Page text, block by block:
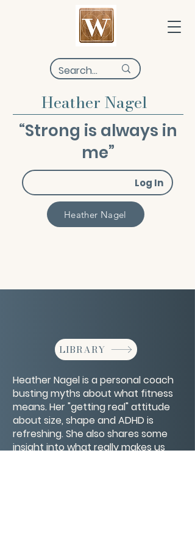
Heather Nagel
“Strong is always in
me”
Log In
Heather Nagel
LIBRARY
Heather Nagel is a personal coach
busting myths about what fitness
means. Her "getting real" attitude
about size, shape and ADHD is
refreshing. She also shares some
insight into what really makes us